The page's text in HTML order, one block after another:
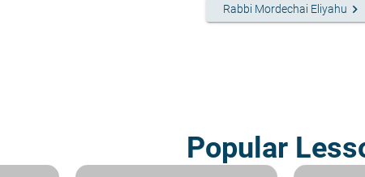
Rabbi Mordechai Eliyahu keyboard_arrow_right
Popular